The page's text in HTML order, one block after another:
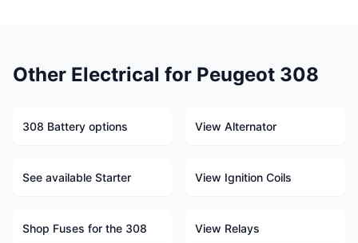
Other Electrical for Peugeot 308
308 Battery options View Alternator
See available Starter View Ignition Coils
Shop Fuses for the 308 View Relays